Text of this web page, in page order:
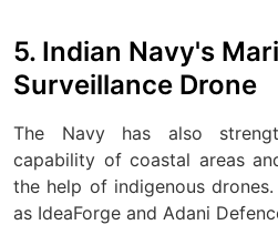
5. Indian Navy's
Surveillance Drone
The Navy has also
capability of coastal areas
the help of indigenous
as IdeaForge and Adani